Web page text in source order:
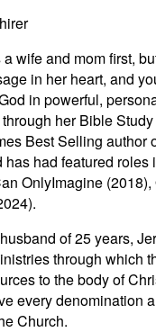
wife and mom first,
in her heart, and
in powerful,
her Bible
Best Selling author
had featured roles
OnlyImagine
of 25 years,
through which
to the body of
every denomination
Church.